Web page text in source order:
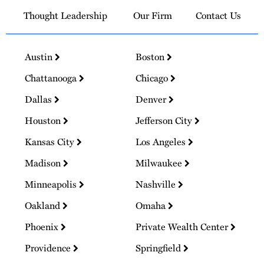
Thought Leadership
Our Firm Contact Us
Austin
Boston
Chattanooga
Chicago
Dallas
Denver
Houston
Jefferson City
Kansas City
Los Angeles
Madison
Milwaukee
Minneapolis
Nashville
Oakland
Omaha
Phoenix
Private Wealth Center
Providence
Springfield